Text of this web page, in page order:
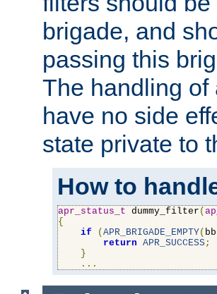
brigade, and
passing this
The handling of
have no side
state private to
How to
apr_status_t dummy_filter (
{
if
( APR_BRIGADE_EMPTY( bb
return APR_SUCCESS;
}
...